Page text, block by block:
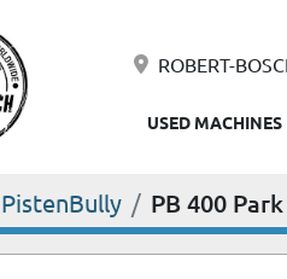
ROBERT-
USED MACHINES
PistenBully PB 400 Park